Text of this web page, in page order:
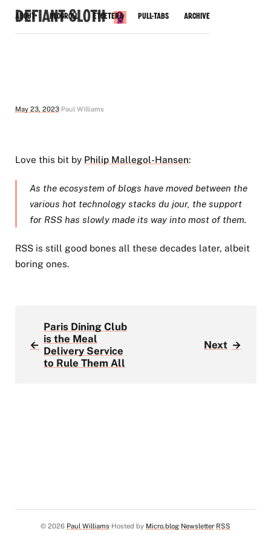
Defiant Sloth
About Blogroll Etcetera Pull-Tabs Archive
May 23, 2023 Paul Williams
Love this bit by Philip Mallegol-Hansen:
As the ecosystem of blogs have moved between the
various hot technology stacks du jour, the support
for RSS has slowly made its way into most of them.
RSS is still good bones all these decades later, albeit
boring ones.
←
Paris Dining Club
is the Meal
Delivery Service
to Rule Them All
Next →
© 2026 Paul Williams Hosted by Micro.blog Newsletter RSS